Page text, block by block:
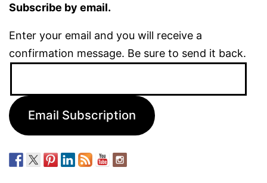
Subscribe by email.
Enter your email and you will receive a
confirmation message. Be sure to send it back.
Email Subscription